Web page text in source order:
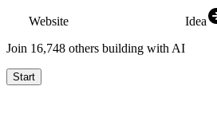
Website Idea
Join 16,830 others building with AI
Start